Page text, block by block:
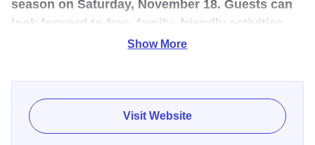
season on Saturday, November 18. Guests can
look forward to free, family–friendly activities,
including the nation’s largest evening holiday
The action–packed weekend will begin with a preview
night on Friday, November 17 at 4:00 p.m. featuring a
ceremonial tree–lighting in The Wrigley Building
Show More
Visit Website